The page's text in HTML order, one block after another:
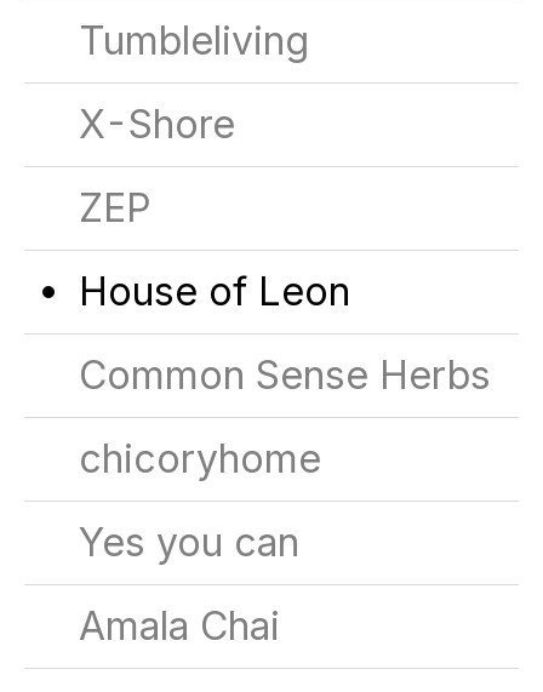
Tumbleliving
X-Shore
ZEP
House of Leon
Common Sense Herbs
chicoryhome
Yes you can
Amala Chai